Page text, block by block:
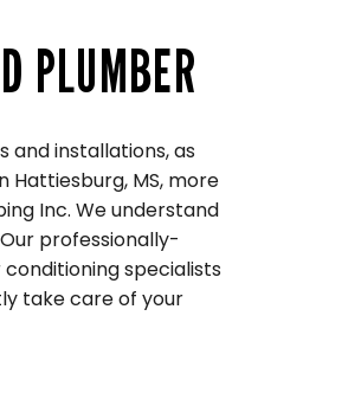
PLUMBER
and installations, as
Hattiesburg, MS, more
Inc. We understand
professionally-
specialists
take care of your